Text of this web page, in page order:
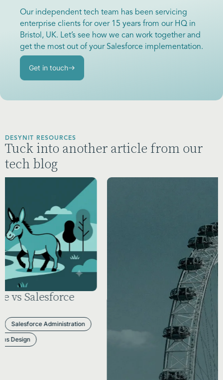
Our independent tech team has been servicing
enterprise clients for over 15 years from our HQ in
Bristol, UK. Let’s see how we can work together and
get the most out of your Salesforce implementation.
Get in touch
DESYNIT RESOURCES
Tuck into another article from our
tech blog